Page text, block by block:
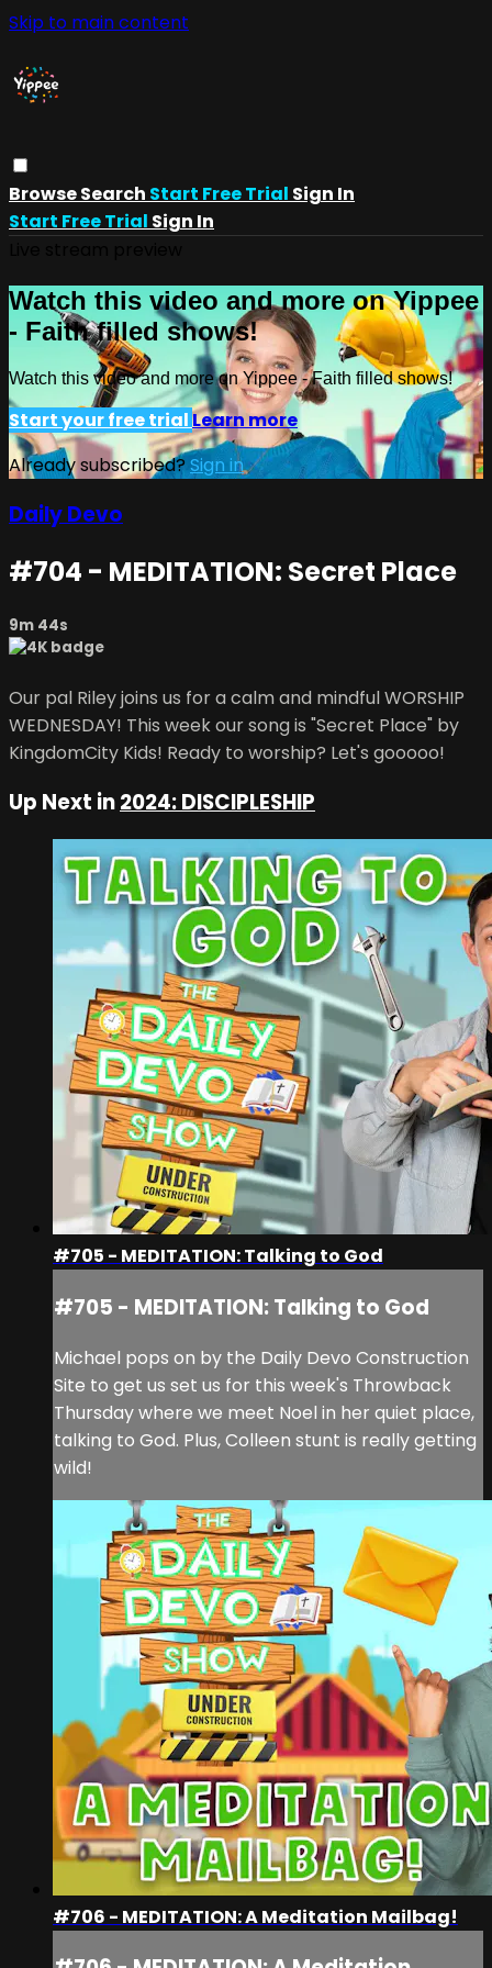
Skip to main content
BrowseSearch Start Free Trial Sign In
Start Free Trial Sign In
Watch this video and more on Yippee
- Faith filled shows!
Watch this video and more on Yippee - Faith filled shows!
Start your free trialLearn more
Already subscribed?Sign in
Daily Devo
#704 - MEDITATION: Secret Place
9m 44s
Our pal Riley joins us for a calm and mindful WORSHIP
WEDNESDAY! This week our song is "Secret Place" by
KingdomCity Kids! Ready to worship? Let's gooooo!
Up Next in2024: DISCIPLESHIP
#705 - MEDITATION: Talking to God
#705 - MEDITATION: Talking to God
Michael pops on by the Daily Devo Construction
Site to get us set us for this week's Throwback
Thursday where we meet Noel in her quiet place,
talking to God. Plus, Colleen stunt is really getting
wild!
#706 - MEDITATION: A Meditation Mailbag!